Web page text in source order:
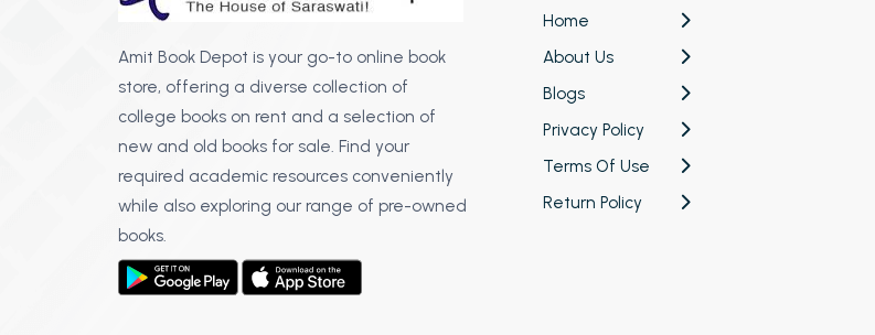
Amit Book Depot is your go-to online book
store, offering a diverse collection of
college books on rent and a selection of
new and old books for sale. Find your
required academic resources conveniently
while also exploring our range of pre-owned
books.
Home
About Us
Blogs
Privacy Policy
Terms Of Use
Return Policy